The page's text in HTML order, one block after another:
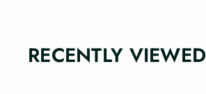
RECENTLY VIEWED